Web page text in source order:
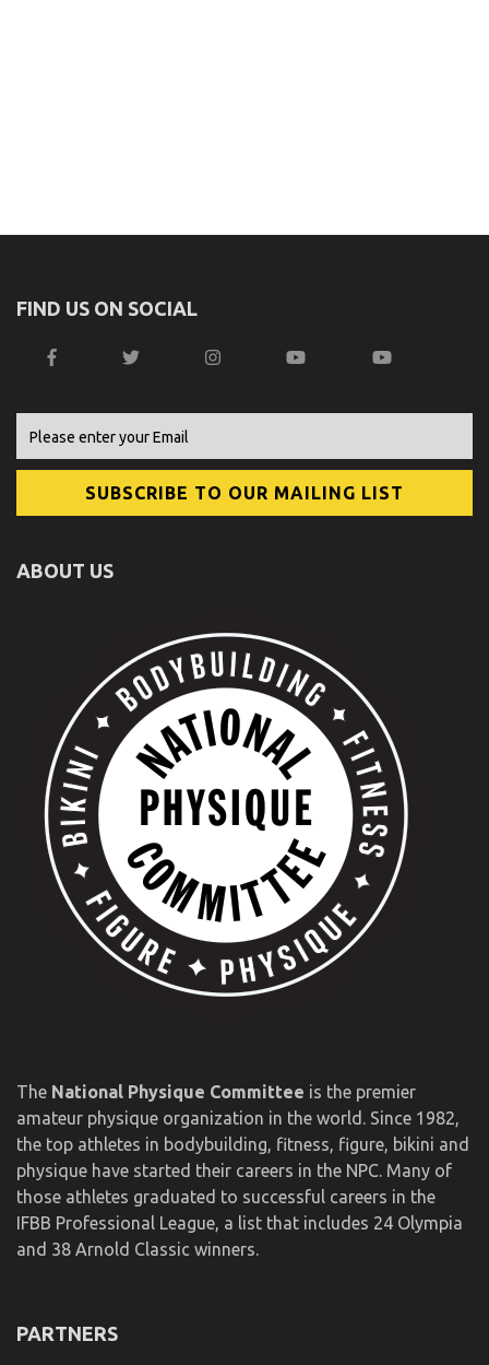
FIND US ON SOCIAL
ABOUT US
The National Physique Committee is the premier
amateur physique organization in the world. Since 1982,
the top athletes in bodybuilding, fitness, figure, bikini and
physique have started their careers in the NPC. Many of
those athletes graduated to successful careers in the
IFBB Professional League, a list that includes 24 Olympia
and 38 Arnold Classic winners.
PARTNERS